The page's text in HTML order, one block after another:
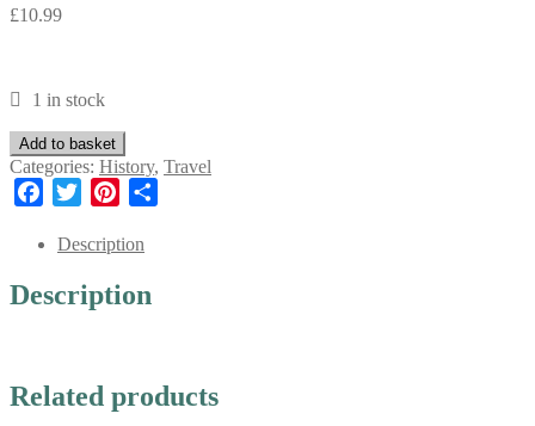
£10.99
1 in stock
Border
-
A
Journey
of
Add to basket
Categories: History, Travel
Facebook
TwitterPinterest
Description
Description
Related products